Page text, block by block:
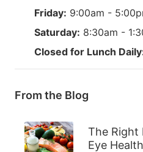
Friday: 9:00am -
Saturday: 8:30am -
Closed for Lunch
From the Blog
The Right
Eye Health